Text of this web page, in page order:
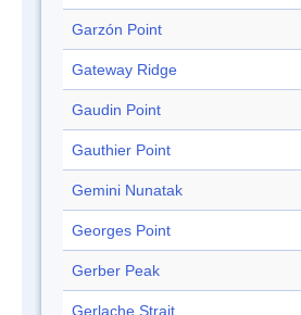
Garzón Point
Gateway Ridge
Gaudin Point
Gauthier Point
Gemini Nunatak
Georges Point
Gerber Peak
Gerlache Strait